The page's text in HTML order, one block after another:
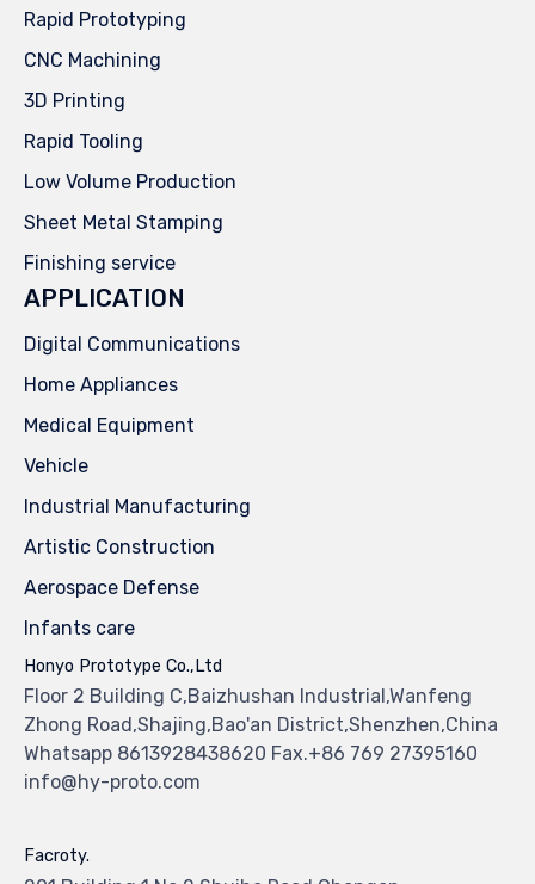
Rapid Prototyping
CNC Machining
3D Printing
Rapid Tooling
Low Volume Production
Sheet Metal Stamping
Finishing service
APPLICATION
Digital Communications
Home Appliances
Medical Equipment
Vehicle
Industrial Manufacturing
Artistic Construction
Aerospace Defense
Infants care
Honyo Prototype Co.,Ltd
Floor 2 Building C,Baizhushan Industrial,Wanfeng
Zhong Road,Shajing,Bao'an District,Shenzhen,China
Whatsapp 8613928438620 Fax.+86 769 27395160
info@hy-proto.com
Facroty.